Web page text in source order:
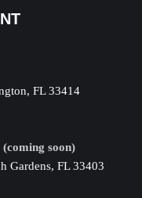
FL 33414
soon)
Gardens, FL 33403